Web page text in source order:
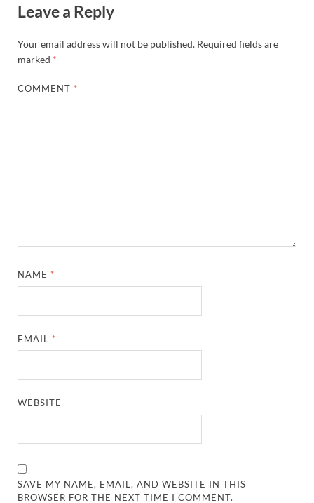
Leave a Reply
Your email address will not be published. Required fields are
marked *
COMMENT *
NAME *
EMAIL *
WEBSITE
SAVE MY NAME, EMAIL, AND WEBSITE IN THIS
BROWSER FOR THE NEXT TIME I COMMENT.